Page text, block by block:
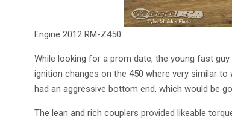
Engine 2012 RM-Z450
While looking for a prom date, the young fast
ignition changes on the 450 where very similar
had an aggressive bottom end, which would be
The lean and rich couplers provided likeable